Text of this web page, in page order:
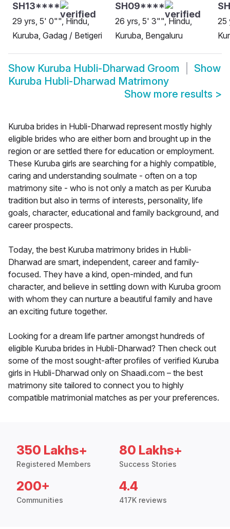
SH13****
29 yrs, 5' 0"", Hindu,
Kuruba, Gadag / Betigeri
SH09****
26 yrs, 5' 3"", Hindu,
Kuruba, Bengaluru
25
Show Kuruba Hubli-Dharwad Groom
Show
Kuruba Hubli-Dharwad Matrimony
Show more results >
Kuruba brides in Hubli-Dharwad represent mostly highly
eligible brides who are either born and brought up in the
region or are settled there for education or employment.
These Kuruba girls are searching for a highly compatible,
caring and understanding soulmate - often on a top
matrimony site - who is not only a match as per Kuruba
tradition but also in terms of interests, personality, life
goals, character, educational and family background, and
career prospects.
Today, the best Kuruba matrimony brides in Hubli-
Dharwad are smart, independent, career and family-
focused. They have a kind, open-minded, and fun
character, and believe in settling down with Kuruba groom
with whom they can nurture a beautiful family and have
an exciting future together.
Looking for a dream life partner amongst hundreds of
eligible Kuruba brides in Hubli-Dharwad? Then check out
some of the most sought-after profiles of verified Kuruba
girls in Hubli-Dharwad only on Shaadi.com – the best
matrimony site tailored to connect you to highly
compatible matrimonial matches as per your preferences.
350 Lakhs+
Registered Members
80 Lakhs+
Success Stories
200+
Communities
4.4
417K reviews